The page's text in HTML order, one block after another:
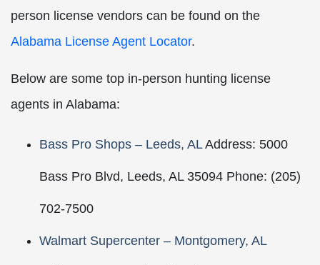
person license vendors can be found on the
Alabama License Agent Locator.
Below are some top in-person hunting license
agents in Alabama:
Bass Pro Shops – Leeds, ALAddress: 5000
Bass Pro Blvd, Leeds, AL 35094 Phone: (205)
702-7500
Walmart Supercenter – Montgomery, AL